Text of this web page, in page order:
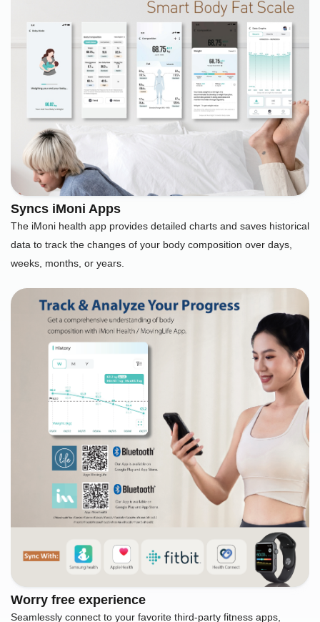
Syncs iMoni Apps
The iMoni health app provides detailed charts and saves historical
data to track the changes of your body composition over days,
weeks, months, or years.
Worry free experience
Seamlessly connect to your favorite third-party fitness apps,